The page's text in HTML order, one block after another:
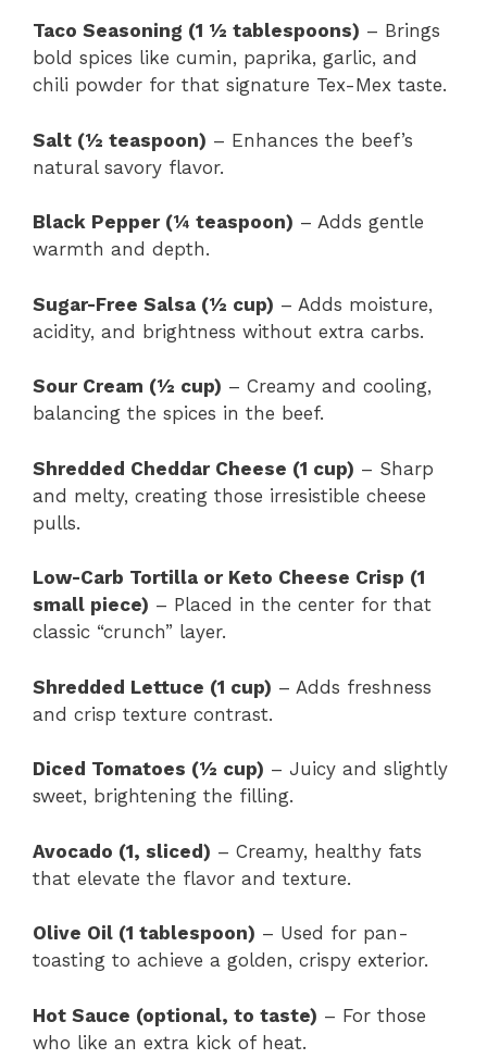
Taco Seasoning (1 ½ tablespoons) – Brings
bold spices like cumin, paprika, garlic, and
chili powder for that signature Tex-Mex taste.
Salt (½ teaspoon) – Enhances the beef’s
natural savory flavor.
Black Pepper (¼ teaspoon) – Adds gentle
warmth and depth.
Sugar-Free Salsa (½ cup) – Adds moisture,
acidity, and brightness without extra carbs.
Sour Cream (½ cup) – Creamy and cooling,
balancing the spices in the beef.
Shredded Cheddar Cheese (1 cup) – Sharp
and melty, creating those irresistible cheese
pulls.
Low-Carb Tortilla or Keto Cheese Crisp (1
small piece) – Placed in the center for that
classic “crunch” layer.
Shredded Lettuce (1 cup) – Adds freshness
and crisp texture contrast.
Diced Tomatoes (½ cup) – Juicy and slightly
sweet, brightening the filling.
Avocado (1, sliced) – Creamy, healthy fats
that elevate the flavor and texture.
Olive Oil (1 tablespoon) – Used for pan-
toasting to achieve a golden, crispy exterior.
Hot Sauce (optional, to taste) – For those
who like an extra kick of heat.